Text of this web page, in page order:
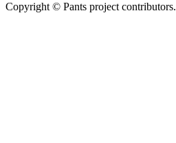
Copyright © Pants project contributors.